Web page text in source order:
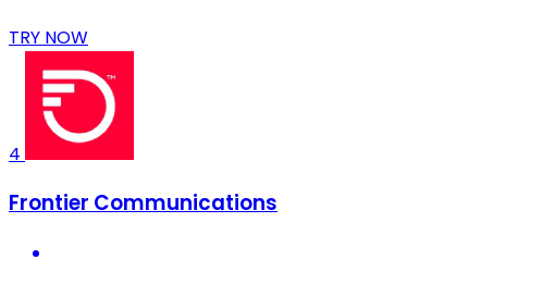
TRY NOW
4
Frontier Communications